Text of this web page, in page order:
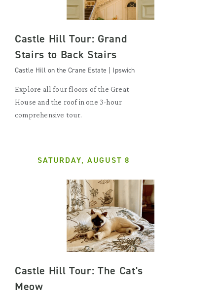
Castle Hill Tour: Grand
Stairs to Back Stairs
Castle Hill on the Crane Estate | Ipswich
Explore all four floors of the Great
House and the roof in one 3-hour
comprehensive tour.
SATURDAY, AUGUST 8
Castle Hill Tour: The Cat's
Meow